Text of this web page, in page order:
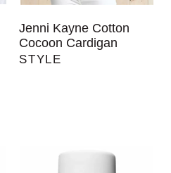
Jenni Kayne Cotton
Cocoon Cardigan
STYLE